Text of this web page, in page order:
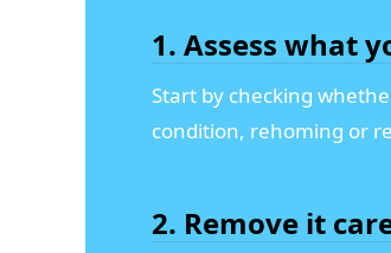
1. Assess what
Start by checking
condition, rehoming or
2. Remove it